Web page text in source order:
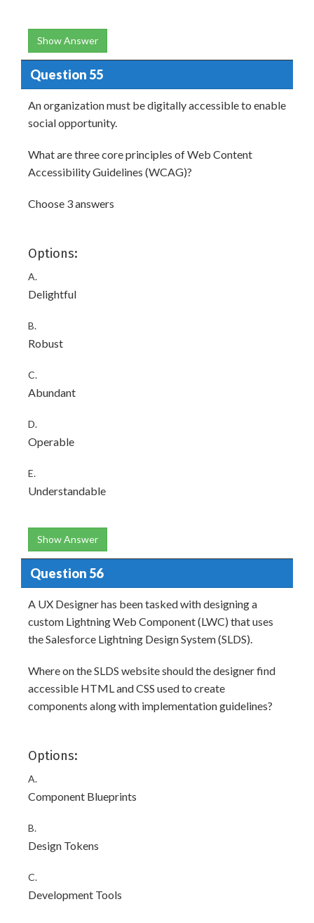
Show Answer
Question 55
An organization must be digitally accessible to enable
social opportunity.
What are three core principles of Web Content
Accessibility Guidelines (WCAG)?
Choose 3 answers
Options:
A.
Delightful
B.
Robust
C.
Abundant
D.
Operable
E.
Understandable
Show Answer
Question 56
A UX Designer has been tasked with designing a
custom Lightning Web Component (LWC) that uses
the Salesforce Lightning Design System (SLDS).
Where on the SLDS website should the designer find
accessible HTML and CSS used to create
components along with implementation guidelines?
Options:
A.
Component Blueprints
B.
Design Tokens
C.
Development Tools